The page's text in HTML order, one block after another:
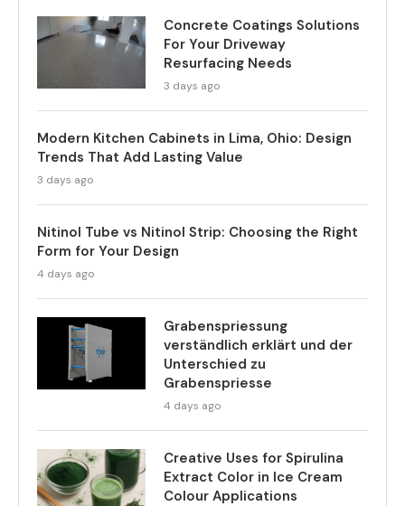
Concrete Coatings Solutions
For Your Driveway
Resurfacing Needs
3 days ago
Modern Kitchen Cabinets in Lima, Ohio: Design
Trends That Add Lasting Value
3 days ago
Nitinol Tube vs Nitinol Strip: Choosing the Right
Form for Your Design
4 days ago
Grabenspriessung
verständlich erklärt und der
Unterschied zu
Grabenspriesse
4 days ago
Creative Uses for Spirulina
Extract Color in Ice Cream
Colour Applications